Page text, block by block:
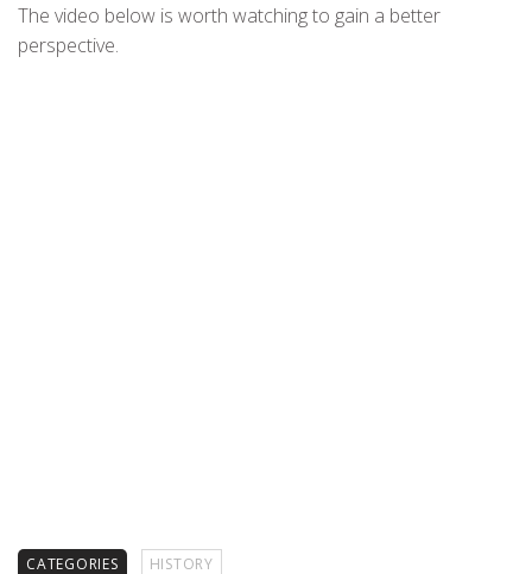
The video below is worth watching to gain a better
perspective.
CATEGORIES HISTORY